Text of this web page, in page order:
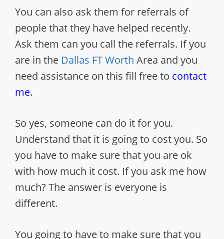
You can also ask them for referrals of
people that they have helped recently.
Ask them can you call the referrals. If you
are in the Dallas FT Worth Area and you
need assistance on this fill free to contact
me.
So yes, someone can do it for you.
Understand that it is going to cost you. So
you have to make sure that you are ok
with how much it cost. If you ask me how
much? The answer is everyone is
different.
You going to have to make sure that you